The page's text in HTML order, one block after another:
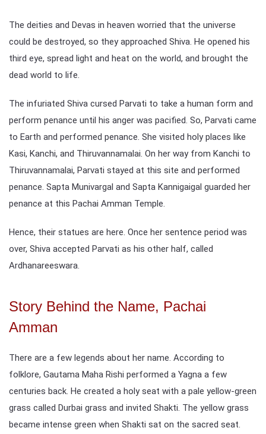
The deities and Devas in heaven worried that the universe
could be destroyed, so they approached Shiva. He opened his
third eye, spread light and heat on the world, and brought the
dead world to life.
The infuriated Shiva cursed Parvati to take a human form and
perform penance until his anger was pacified. So, Parvati came
to Earth and performed penance. She visited holy places like
Kasi, Kanchi, and Thiruvannamalai. On her way from Kanchi to
Thiruvannamalai, Parvati stayed at this site and performed
penance. Sapta Munivargal and Sapta Kannigaigal guarded her
penance at this Pachai Amman Temple.
Hence, their statues are here. Once her sentence period was
over, Shiva accepted Parvati as his other half, called
Ardhanareeswara.
Story Behind the Name, Pachai
Amman
There are a few legends about her name. According to
folklore, Gautama Maha Rishi performed a Yagna a few
centuries back. He created a holy seat with a pale yellow-green
grass called Durbai grass and invited Shakti. The yellow grass
became intense green when Shakti sat on the sacred seat.